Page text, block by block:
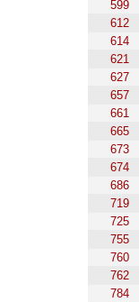
599
612
614
621
627
657
661
665
673
674
686
719
725
755
760
762
784